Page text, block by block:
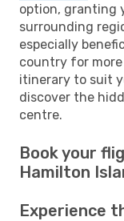
option, granting
surrounding
especially
country for
itinerary to suit
discover the
centre.
Book your
Hamilton
Experience